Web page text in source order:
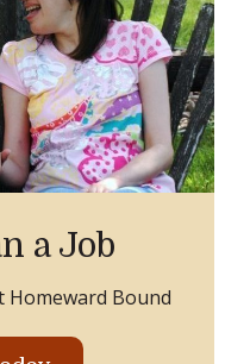
a Job
Homeward Bound